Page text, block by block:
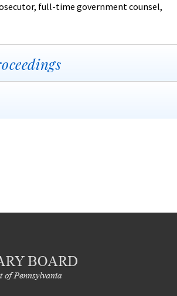
full-time government counsel,